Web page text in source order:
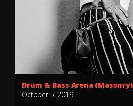
Drum & Bass Arena (Masonry)
October 5, 2019